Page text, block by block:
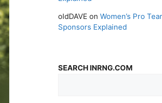
oldDAVE on Women’s Pro
Sponsors Explained
SEARCH INRNG.COM